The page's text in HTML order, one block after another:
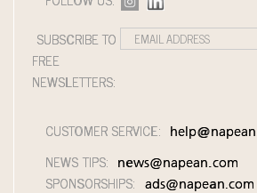
SUBSCRIBE TO
FREE
NEWSLETTERS:
CUSTOMER SERVICE:
NEWS TIPS: news@napean.com
SPONSORSHIPS: ads@napean.com